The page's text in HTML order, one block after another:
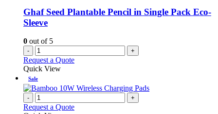
Ghaf Seed Plantable Pencil in Single Pack Eco-
Sleeve
0 out of 5
- +
Request a Quote
Quick View
Sale
- +
Request a Quote